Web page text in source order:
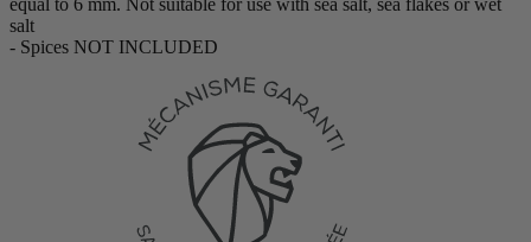
salt
- Spices NOT INCLUDED